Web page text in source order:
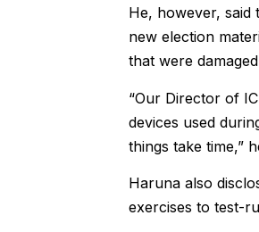
He, however,
new election
that were
“Our Director of
devices used
things take time,”
Haruna also
exercises to test-